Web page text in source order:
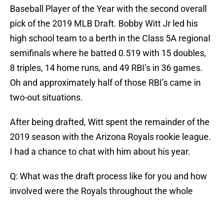
Baseball Player of the Year with the second overall
pick of the 2019 MLB Draft. Bobby Witt Jr led his
high school team to a berth in the Class 5A regional
semifinals where he batted 0.519 with 15 doubles,
8 triples, 14 home runs, and 49 RBI’s in 36 games.
Oh and approximately half of those RBI’s came in
two-out situations.
After being drafted, Witt spent the remainder of the
2019 season with the Arizona Royals rookie league.
I had a chance to chat with him about his year.
Q: What was the draft process like for you and how
involved were the Royals throughout the whole